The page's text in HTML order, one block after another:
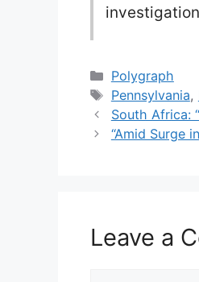
Categories
Polygraph
Tags
Pennsylvania,
South Africa:
“Amid Surge
Leave a